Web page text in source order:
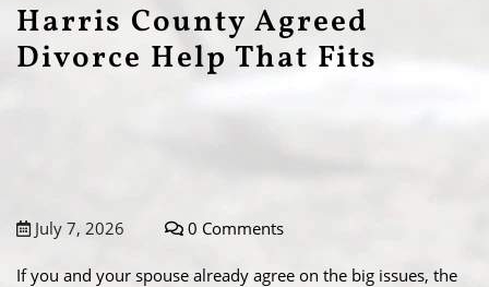
Harris County Agreed
Divorce Help That Fits
July 7, 2026 0 Comments
If you and your spouse already agree on the big issues, the